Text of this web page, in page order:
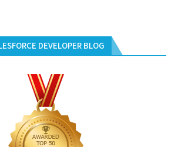
DEVELOPER BLOG